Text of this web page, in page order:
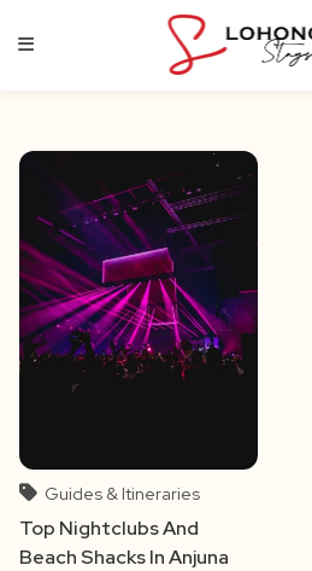
Guides & Itineraries
Top Nightclubs And
Beach Shacks In Anjuna